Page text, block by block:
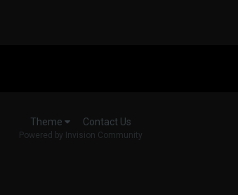
Theme Contact Us
Powered by Invision Community